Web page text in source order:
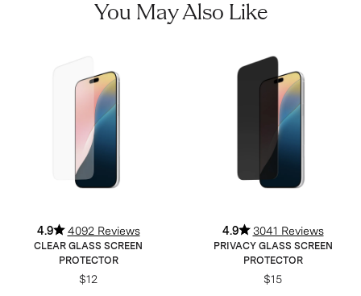
You May Also Like
4.9 4092 Reviews
CLEAR GLASS SCREEN
PROTECTOR
$12
4.9 3041 Reviews
PRIVACY GLASS SCREEN
PROTECTOR
$15